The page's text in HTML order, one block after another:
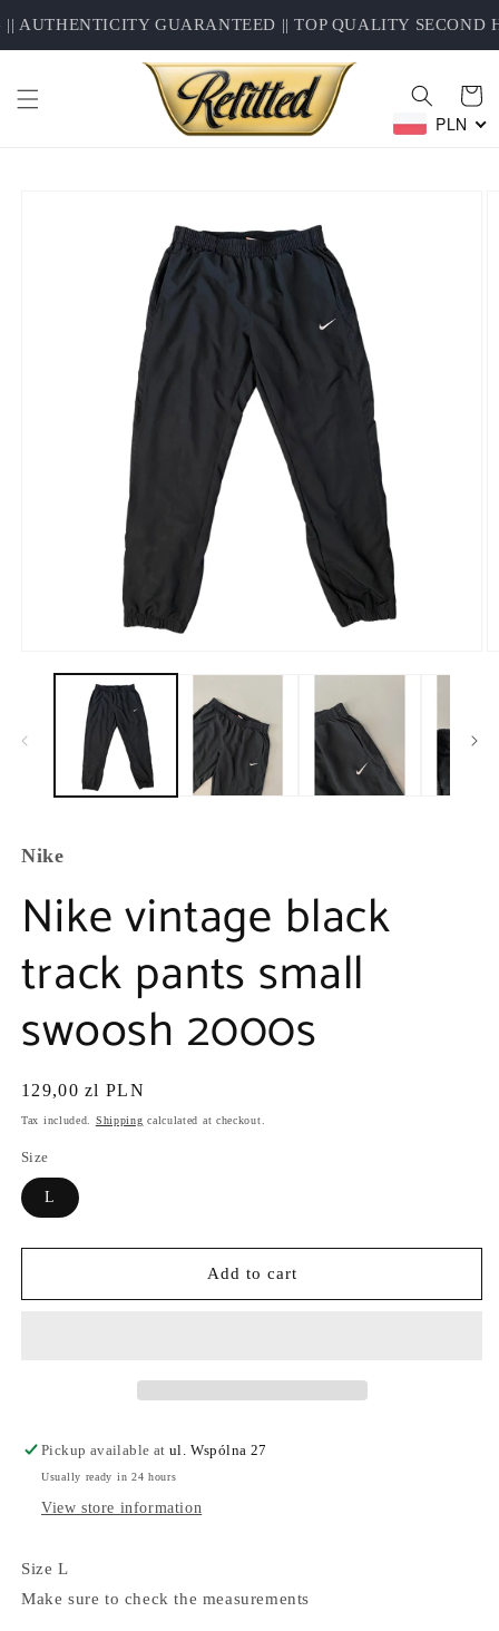
Skip to
content
AUTHENTICITY GUARANTEED || TOP QUALITY SECOND
Cart
PLN
Nike
Nike vintage black
track pants small
swoosh 2000s
Regular
price
129,00 zl PLN
Tax included. Shipping calculated at checkout.
Size
L
Add to cart
Pickup available atul. Wspólna 27
Usually ready in 24 hours
View store information
Size L
Make sure to check the measurements